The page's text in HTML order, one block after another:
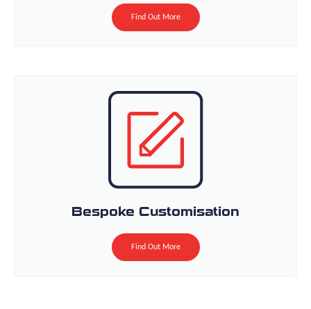
Find Out More
Bespoke Customisation
Find Out More